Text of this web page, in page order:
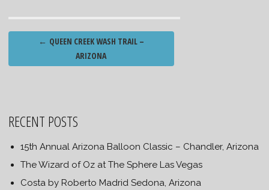
Post
navigation
← QUEEN CREEK WASH TRAIL –
ARIZONA
RECENT POSTS
15th Annual Arizona Balloon Classic – Chandler, Arizona
The Wizard of Oz at The Sphere Las Vegas
Costa by Roberto Madrid Sedona, Arizona